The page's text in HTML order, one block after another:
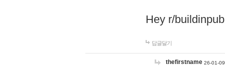
Hey r/
답글달기
thefirstname 26-01-